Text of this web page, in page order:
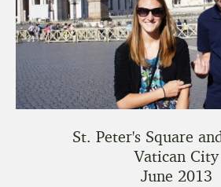
St. Peter's Square
Vatican City
June 2013